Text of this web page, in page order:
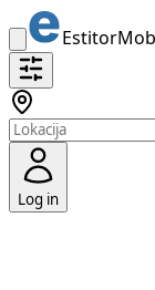
Estitor
Log in